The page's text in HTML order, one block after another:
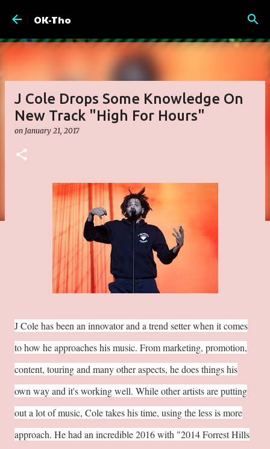
OK-Tho
J Cole Drops Some Knowledge On
New Track "High For Hours"
on January 21, 2017
J Cole has been an innovator and a trend setter when it comes
to how he approaches his music. From marketing, promotion,
content, touring and many other aspects, he does things his
own way and it's working well. While other artists are putting
out a lot of music, Cole takes his time, using the less is more
approach. He had an incredible 2016 with "2014 Forrest Hills